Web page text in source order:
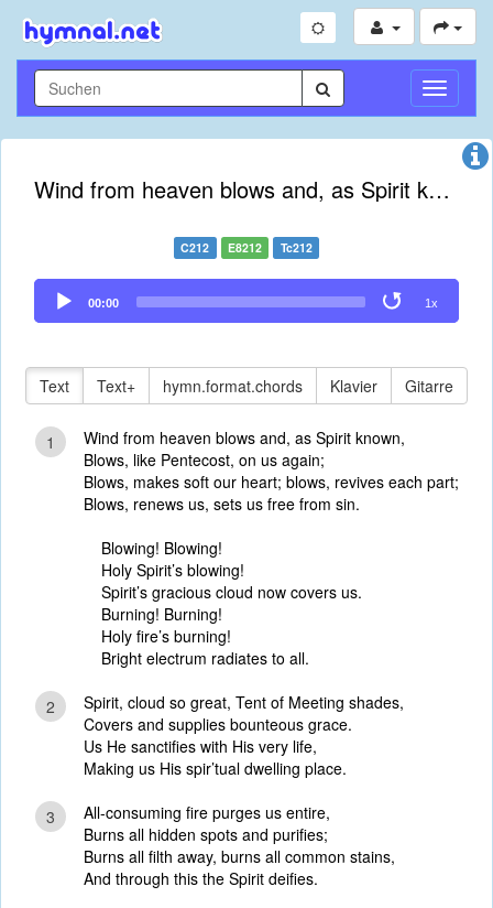
Wind from heaven blows and, as Spirit known
C212 E8212 Tc212
Audio
Player
00:00 1x
Text Text+ hymn.format.chords Klavier Gitarre
1
Wind from heaven blows and, as Spirit known,
Blows, like Pentecost, on us again;
Blows, makes soft our heart; blows, revives each part;
Blows, renews us, sets us free from sin.
Blowing! Blowing!
Holy Spirit’s blowing!
Spirit’s gracious cloud now covers us.
Burning! Burning!
Holy fire’s burning!
Bright electrum radiates to all.
2
Spirit, cloud so great, Tent of Meeting shades,
Covers and supplies bounteous grace.
Us He sanctifies with His very life,
Making us His spir’tual dwelling place.
3
All-consuming fire purges us entire,
Burns all hidden spots and purifies;
Burns all filth away, burns all common stains,
And through this the Spirit deifies.